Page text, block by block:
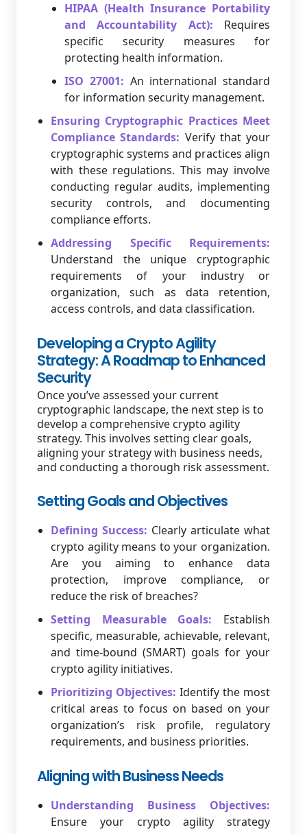
HIPAA (Health Insurance Portability
and Accountability Act): Requires
specific security measures for
protecting health information.
ISO 27001: An international standard
for information security management.
Ensuring Cryptographic Practices Meet
Compliance Standards: Verify that your
cryptographic systems and practices align
with these regulations. This may involve
conducting regular audits, implementing
security controls, and documenting
compliance efforts.
Addressing Specific Requirements:
Understand the unique cryptographic
requirements of your industry or
organization, such as data retention,
access controls, and data classification.
Developing a Crypto Agility
Strategy: A Roadmap to Enhanced
Security
Once you’ve assessed your current
cryptographic landscape, the next step is to
develop a comprehensive crypto agility
strategy. This involves setting clear goals,
aligning your strategy with business needs,
and conducting a thorough risk assessment.
Setting Goals and Objectives
Defining Success: Clearly articulate what
crypto agility means to your organization.
Are you aiming to enhance data
protection, improve compliance, or
reduce the risk of breaches?
Setting Measurable Goals: Establish
specific, measurable, achievable, relevant,
and time-bound (SMART) goals for your
crypto agility initiatives.
Prioritizing Objectives: Identify the most
critical areas to focus on based on your
organization’s risk profile, regulatory
requirements, and business priorities.
Aligning with Business Needs
Understanding Business Objectives:
Ensure your crypto agility strategy